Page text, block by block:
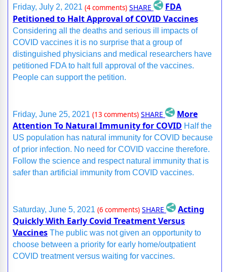
Friday, July 2, 2021 (4 comments) SHARE
FDA
Petitioned to Halt Approval of COVID Vaccines
Considering all the deaths and serious ill impacts of
COVID vaccines it is no surprise that a group of
distinguished physicians and medical researchers have
petitioned FDA to halt full approval of the vaccines.
People can support the petition.
Friday, June 25, 2021 (13 comments) SHARE
More
Attention To Natural Immunity for COVID Half the
US population has natural immunity for COVID because
of prior infection. No need for COVID vaccine therefore.
Follow the science and respect natural immunity that is
safer than artificial immunity from COVID vaccines.
Saturday, June 5, 2021 (6 comments) SHARE
Acting
Quickly With Early Covid Treatment Versus
Vaccines The public was not given an opportunity to
choose between a priority for early home/outpatient
COVID treatment versus waiting for vaccines.